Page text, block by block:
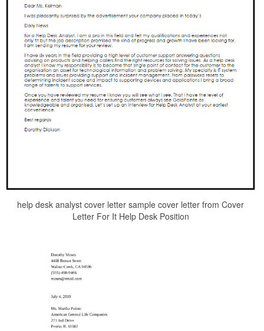
help desk analyst cover letter sample cover letter from Cover
Letter For It Help Desk Position